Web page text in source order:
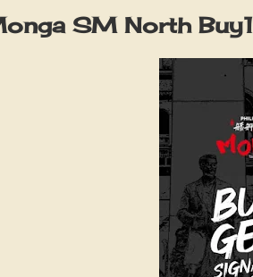
SM North